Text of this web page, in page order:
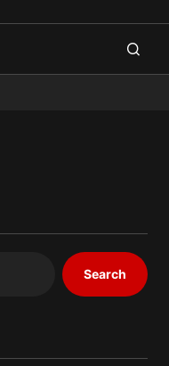
Search